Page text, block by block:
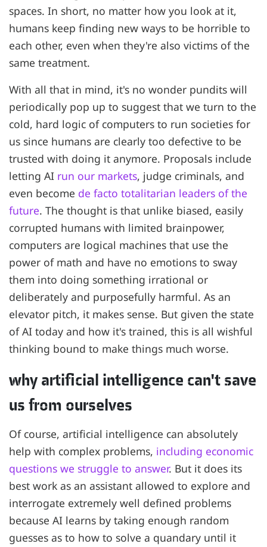
spaces. In short, no matter how you look at it,
humans keep finding new ways to be horrible to
each other, even when they're also victims of the
same treatment.
With all that in mind, it's no wonder pundits will
periodically pop up to suggest that we turn to the
cold, hard logic of computers to run societies for
us since humans are clearly too defective to be
trusted with doing it anymore. Proposals include
letting AI run our markets, judge criminals, and
even become de facto totalitarian leaders of the
future. The thought is that unlike biased, easily
corrupted humans with limited brainpower,
computers are logical machines that use the
power of math and have no emotions to sway
them into doing something irrational or
deliberately and purposefully harmful. As an
elevator pitch, it makes sense. But given the state
of AI today and how it's trained, this is all wishful
thinking bound to make things much worse.
why artificial intelligence can't save
us from ourselves
Of course, artificial intelligence can absolutely
help with complex problems, including economic
questions we struggle to answer. But it does its
best work as an assistant allowed to explore and
interrogate extremely well defined problems
because AI learns by taking enough random
guesses as to how to solve a quandary until it